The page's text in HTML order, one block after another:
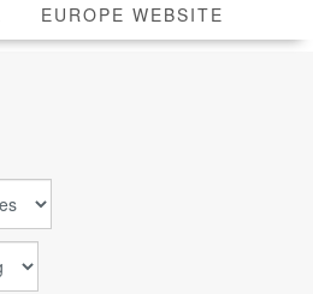
EUROPE WEBSITE